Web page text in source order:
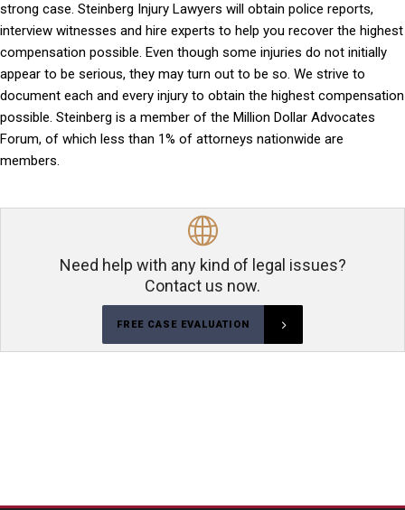
strong case. Steinberg Injury Lawyers will obtain police reports,
interview witnesses and hire experts to help you recover the highest
compensation possible. Even though some injuries do not initially
appear to be serious, they may turn out to be so. We strive to
document each and every injury to obtain the highest compensation
possible. Steinberg is a member of the Million Dollar Advocates
Forum, of which less than 1% of attorneys nationwide are
members.
Need help with any kind of legal issues?
Contact us now.
FREE CASE EVALUATION